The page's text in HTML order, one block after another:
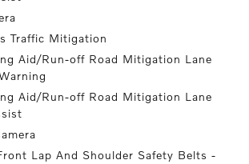
Traffic Mitigation
Aid/Run-off Road Mitigation Lane
Aid/Run-off Road Mitigation Lane
Lap And Shoulder Safety Belts -